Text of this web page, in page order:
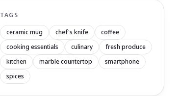
TAGS
ceramic mug chef's knife
coffee
cooking essentials
culinary
fresh produce
kitchen
marble countertop
smartphone
spices